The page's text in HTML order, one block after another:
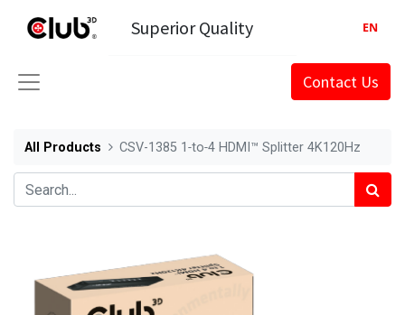
Superior Quality
Contact Us
EN
All Products CSV-1385 1‑to‑4 HDMI™ Splitter 4K120Hz